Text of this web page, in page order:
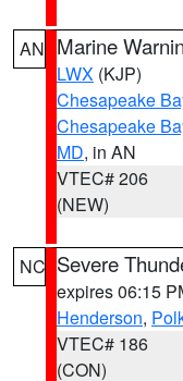
AN Marine
LWX (KJP)
Chesapeake
Chesapeake
MD, in AN
VTEC# 206
(NEW)
NC Severe
expires 06:15
Henderson,
VTEC# 186
(CON)